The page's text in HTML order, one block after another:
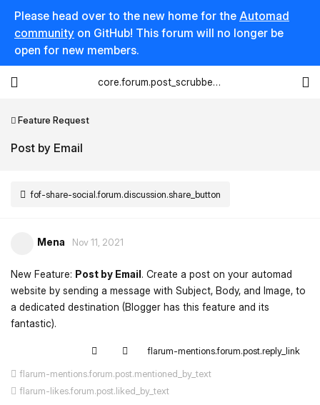
Please head over to the new home for the Automad
community on GitHub! This forum will no longer be
open for new members.
Feature Request
Post by Email
fof-share-social.forum.discussion.share_button
core.forum.post_scrubber.viewing_text
Mena Nov 11, 2021
New Feature: Post by Email. Create a post on your automad
website by sending a message with Subject, Body, and Image, to
a dedicated destination (Blogger has this feature and its
fantastic).
flarum-mentions.forum.post.reply_link
flarum-mentions.forum.post.mentioned_by_text
flarum-likes.forum.post.liked_by_text